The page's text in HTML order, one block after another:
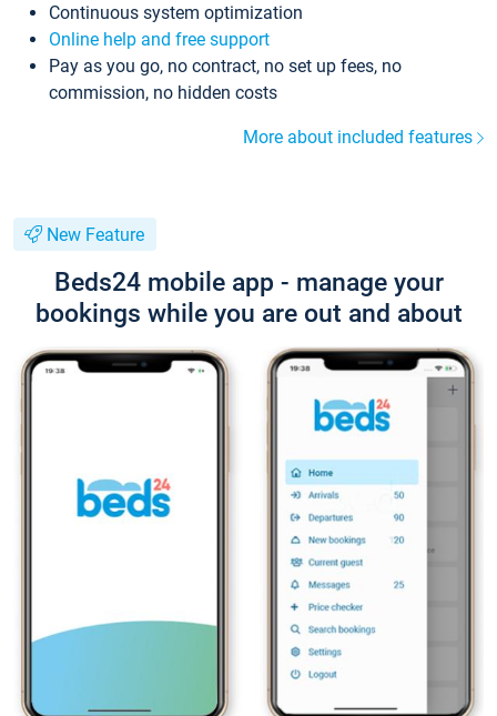
Continuous system optimization
Online help and free support
Pay as you go, no contract, no set up fees, no
commission, no hidden costs
More about included features
New Feature
Beds24 mobile app - manage your
bookings while you are out and about